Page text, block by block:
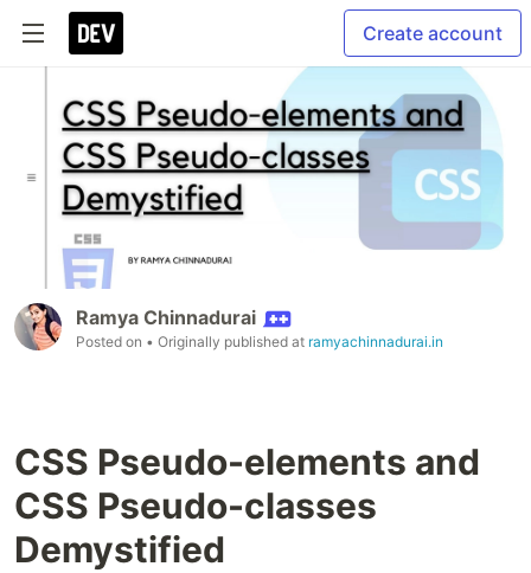
Create account
Ramya Chinnadurai
Posted on • Originally published at ramyachinnadurai.in
CSS Pseudo-elements and
CSS Pseudo-classes
Demystified